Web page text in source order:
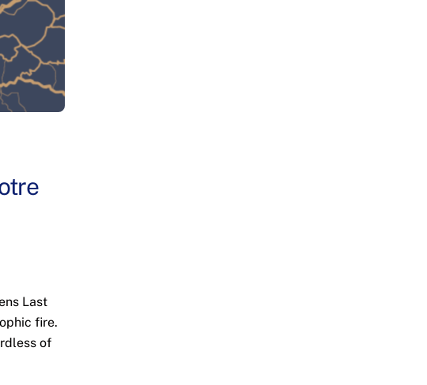
Last
fire.
of